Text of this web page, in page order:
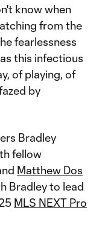
know when
from the
fearlessness
this infectious
of playing, of
by
Bradley
fellow
Matthew Dos
Bradley to lead
MLS NEXT Pro